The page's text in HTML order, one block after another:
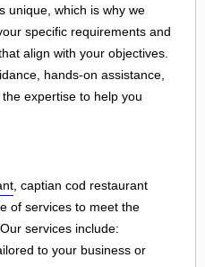
unique, which is why we
specific requirements and
align with your objectives.
hands-on assistance,
expertise to help you
, captian cod restaurant
of services to meet the
services include:
to your business or